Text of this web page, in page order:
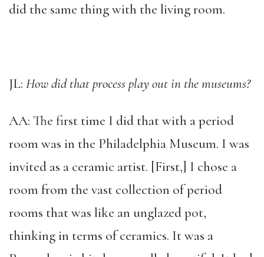
did the same thing with the living room.
JL: How did that process play out in the museums?
AA: The first time I did that with a period
room was in the Philadelphia Museum. I was
invited as a ceramic artist. [First,] I chose a
room from the vast collection of period
rooms that was like an unglazed pot,
thinking in terms of ceramics. It was a